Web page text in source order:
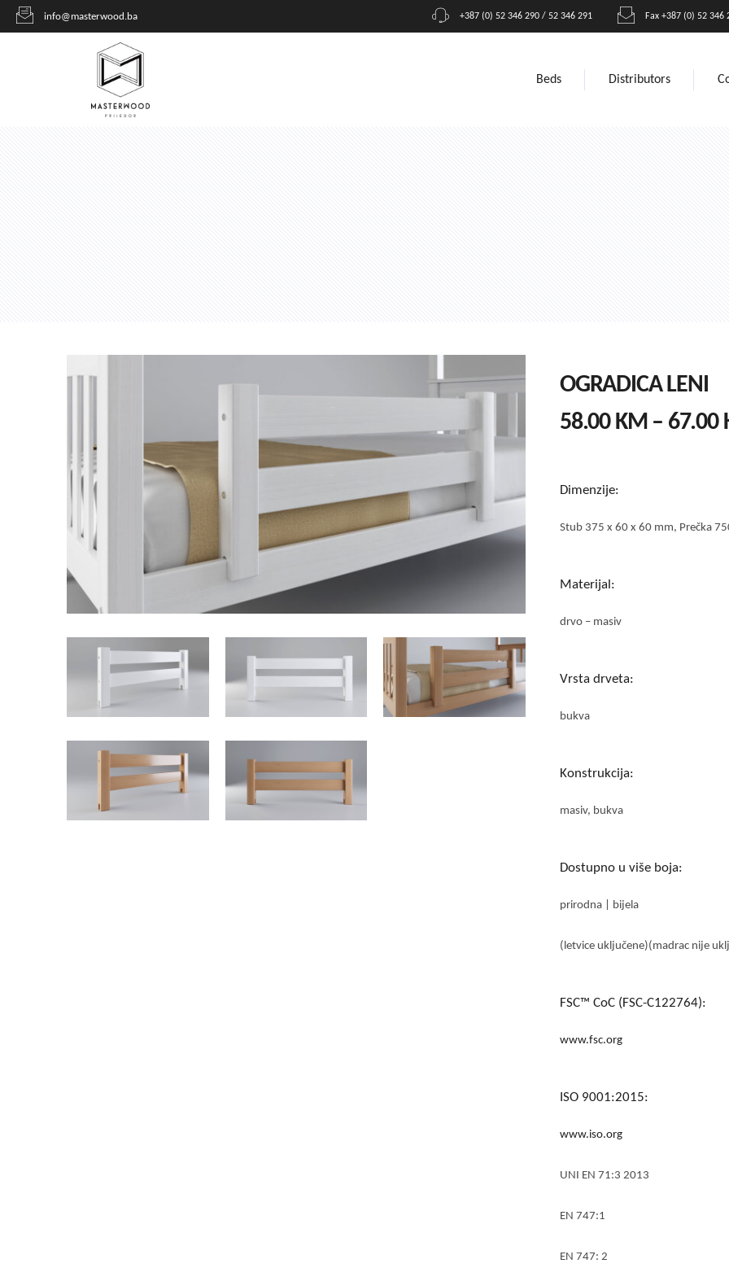
info@masterwood.ba +387 (0) 52 346 290 / 52 346 291 Fax +387 (0) 52 346
Beds Distributors
OGRADICA LENI
58.00KM – 67.00
Dimenzije:
Stub 375 x 60 x 60 mm, Prečka
Materijal:
drvo – masiv
Vrsta drveta:
bukva
Konstrukcija:
masiv, bukva
Dostupno u više boja:
prirodna | bijela
(letvice uključene)(madrac nije
FSC™ CoC (FSC-C122764):
www.fsc.org
ISO 9001:2015:
www.iso.org
UNI EN 71:3 2013
EN 747:1
EN 747: 2